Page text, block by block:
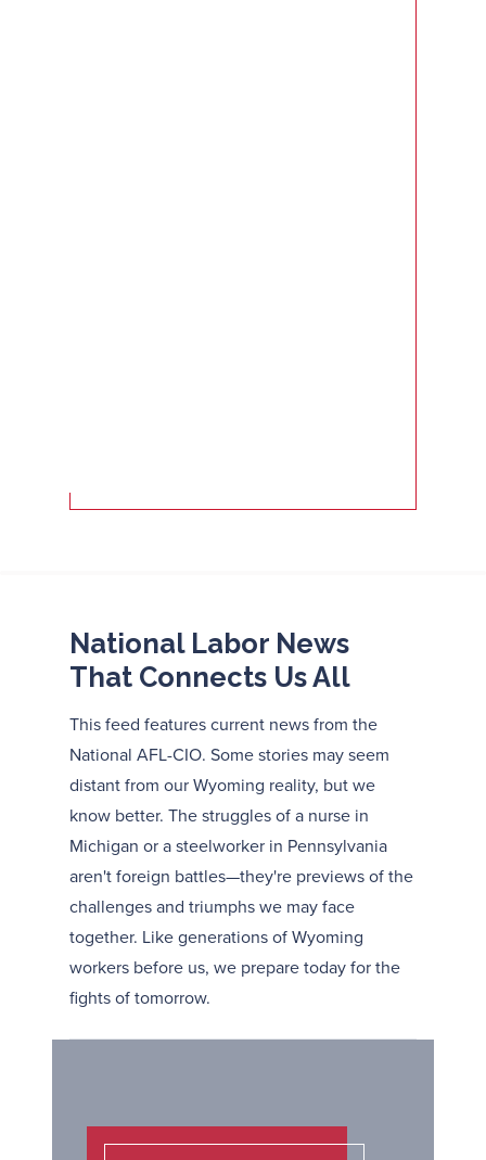
National Labor News
That Connects Us All
This feed features current news from the
National AFL-CIO. Some stories may seem
distant from our Wyoming reality, but we
know better. The struggles of a nurse in
Michigan or a steelworker in Pennsylvania
aren't foreign battles—they're previews of the
challenges and triumphs we may face
together. Like generations of Wyoming
workers before us, we prepare today for the
fights of tomorrow.